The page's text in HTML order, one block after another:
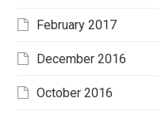
February 2017
December 2016
October 2016